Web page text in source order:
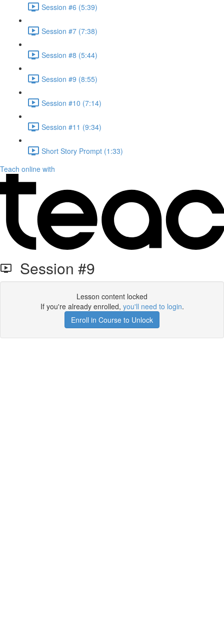
Session #6 (5:39)
Session #7 (7:38)
Session #8 (5:44)
Session #9 (8:55)
Session #10 (7:14)
Session #11 (9:34)
Short Story Prompt (1:33)
Teach online with
Session #9
Lesson content locked
If you're already enrolled, you'll need to login.
Enroll in Course to Unlock